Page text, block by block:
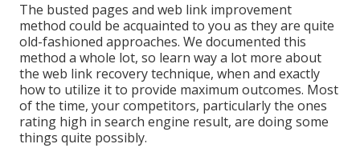
The busted pages and web link improvement
method could be acquainted to you as they are quite
old-fashioned approaches. We documented this
method a whole lot, so learn way a lot more about
the web link recovery technique, when and exactly
how to utilize it to provide maximum outcomes. Most
of the time, your competitors, particularly the ones
rating high in search engine result, are doing some
things quite possibly.